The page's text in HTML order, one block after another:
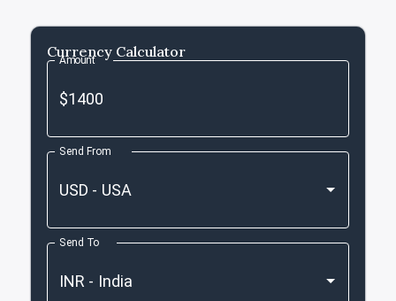
Currency Calculator
Amount
Send From
Send To